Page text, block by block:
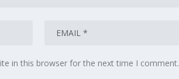
in this browser for the next time I comment.